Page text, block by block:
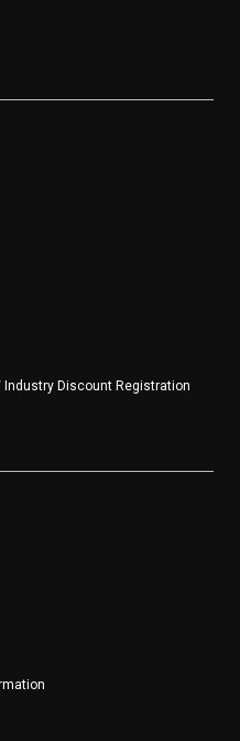
Industry Discount Registration